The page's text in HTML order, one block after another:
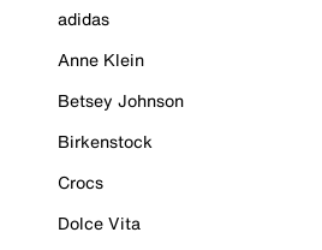
adidas
Anne Klein
Betsey Johnson
Birkenstock
Crocs
Dolce Vita